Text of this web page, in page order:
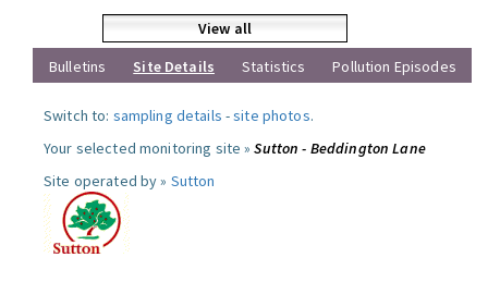
View all
Bulletins
Site Details Statistics Pollution Episodes
Switch to: sampling details -site photos.
Your selected monitoring site »Sutton - Beddington Lane
Site operated by » Sutton